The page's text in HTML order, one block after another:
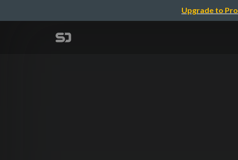
Upgrade to Pro